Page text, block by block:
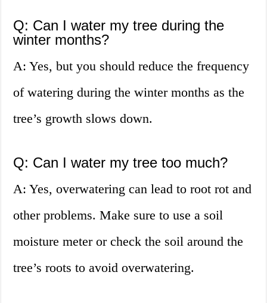
Q: Can I water my tree during the
winter months?
A: Yes, but you should reduce the frequency
of watering during the winter months as the
tree’s growth slows down.
Q: Can I water my tree too much?
A: Yes, overwatering can lead to root rot and
other problems. Make sure to use a soil
moisture meter or check the soil around the
tree’s roots to avoid overwatering.